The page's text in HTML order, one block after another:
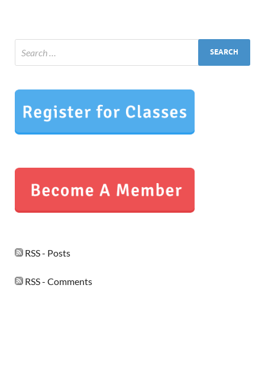
RSS - Posts
RSS - Comments